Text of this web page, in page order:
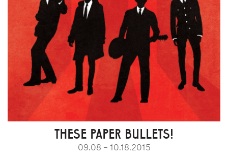
THESE PAPER BULLETS!
09.08 – 10.18.2015